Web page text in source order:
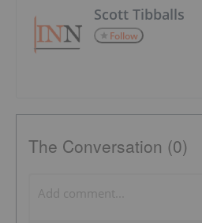
Scott Tibballs
Follow
The Conversation (0)